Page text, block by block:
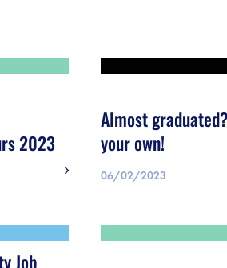
2023
Almost
your own!
06/02/2023
Job